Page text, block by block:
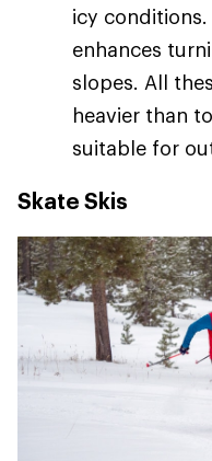
icy
enhances
slopes. All
heavier than
suitable for
Skate Skis